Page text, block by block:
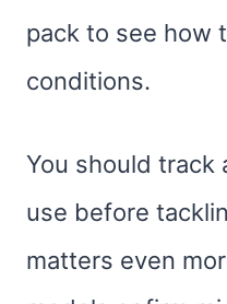
pack to see how
conditions.
You should track
use before
matters even